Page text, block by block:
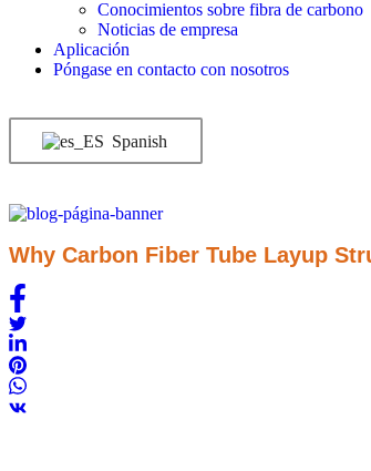
Conocimientos sobre fibra de carbono
Noticias de empresa
Aplicación
Póngase en contacto con nosotros
Spanish
Why Carbon Fiber Tube Layup